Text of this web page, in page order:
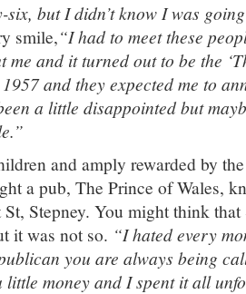
six, but I didn’t know I was
smile,“I had to meet these
me and it turned out to be the
and they expected me to
a little disappointed but
and amply rewarded by
a pub, The Prince of Wales,
Stepney. You might think
it was not so. “I hated every
you are always being
little money and I spent it all